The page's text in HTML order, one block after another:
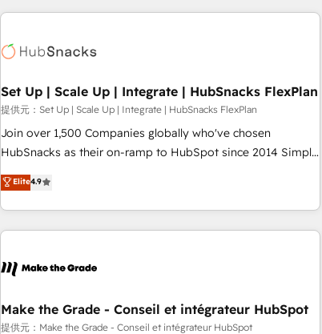
America's largest HubSpot partner and a global leader in
in five countries—Brazil, UAE (Abu Dhabi/Dubai/Sharjah),
successful operations. Our approach, rooted in RevOps
principles, integrates analysis, training, planning, and
qualification. Leveraging technology, data analytics, CRM
optimization, and inbound marketing tactics, we focus on
us to unlock your business's full potential and achieve
sustained growth in today's competitive market.
Set Up | Scale Up | Integrate | HubSnacks FlexPlan
提供元：Set Up | Scale Up | Integrate | HubSnacks FlexPlan
Join over 1,500 Companies globally who've chosen
HubSnacks as their on-ramp to HubSpot since 2014 Simple
pay-as-you-go plans that accelerate value... 1️⃣ Set Up |
Onboarding New or Check-fixing existing HubSpot portals
2️⃣ Scale Up | 100% HubSpot Task Execution... Global 24/7 ...
All Experts 3️⃣ Integrate | your entire Tech Stack with Custom
project... ⬅️ Click "Contact Business" ⬅️ to access 150+
center of your tech stack, syncing... 🛍️ Shopify or
WooCommerce 💲 Stripe or Paypal 💰 Sage or Netsuite 🤖
Elite4.9
Make the Grade - Conseil et intégrateur HubSpot
提供元：Make the Grade - Conseil et intégrateur HubSpot